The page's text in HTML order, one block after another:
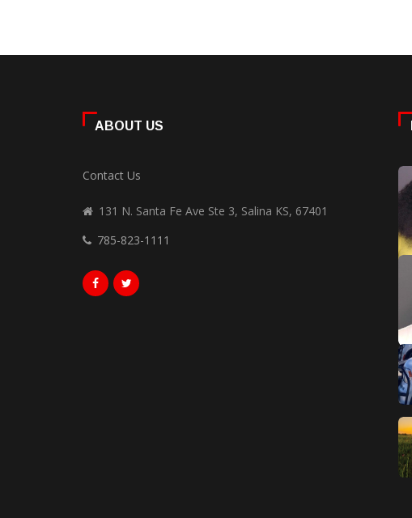
ABOUT US
Contact Us
131 N. Santa Fe Ave Ste 3, Salina KS, 67401
785-823-1111